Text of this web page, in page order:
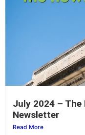
July 2024 – The
Newsletter
Read More